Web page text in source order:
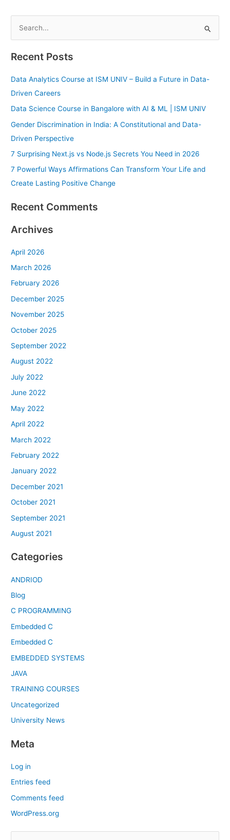
a
f
o
r
:
Recent Posts
Data Analytics Course at ISM UNIV – Build a Future in Data-
Driven Careers
Data Science Course in Bangalore with AI & ML | ISM UNIV
Gender Discrimination in India: A Constitutional and Data-
Driven Perspective
7 Surprising Next.js vs Node.js Secrets You Need in 2026
7 Powerful Ways Affirmations Can Transform Your Life and
Create Lasting Positive Change
Recent Comments
Archives
April 2026
March 2026
February 2026
December 2025
November 2025
October 2025
September 2022
August 2022
July 2022
June 2022
May 2022
April 2022
March 2022
February 2022
January 2022
December 2021
October 2021
September 2021
August 2021
Categories
ANDRIOD
Blog
C PROGRAMMING
Embedded C
Embedded C
EMBEDDED SYSTEMS
JAVA
TRAINING COURSES
Uncategorized
University News
Meta
Log in
Entries feed
Comments feed
WordPress.org